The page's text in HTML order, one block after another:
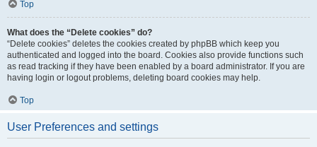
Top
What does the “Delete cookies” do?
“Delete cookies” deletes the cookies created by phpBB which keep you
authenticated and logged into the board. Cookies also provide functions such
as read tracking if they have been enabled by a board administrator. If you are
having login or logout problems, deleting board cookies may help.
Top
User Preferences and settings